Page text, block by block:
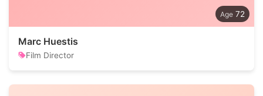
72
Marc Huestis
Film Director